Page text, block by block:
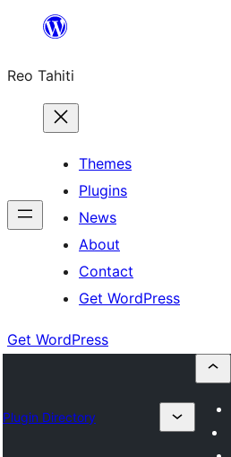
content
Reo Tahiti
Themes
Plugins
News
About
Contact
Get WordPress
Get WordPress
Plugin Directory